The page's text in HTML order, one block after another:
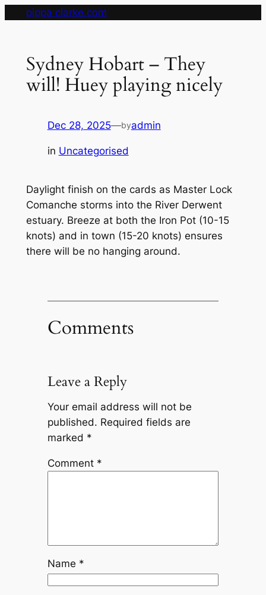
pippa clarke.com
Sydney Hobart – They
will! Huey playing nicely
Dec 28, 2025—byadmin
in Uncategorised
Daylight finish on the cards as Master Lock
Comanche storms into the River Derwent
estuary. Breeze at both the Iron Pot (10-15
knots) and in town (15-20 knots) ensures
there will be no hanging around.
Comments
Leave a Reply
Your email address will not be
published. Required fields are
marked *
Comment *
Name *